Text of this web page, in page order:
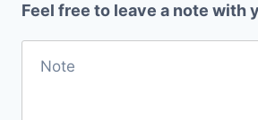
Feel free to leave a note with